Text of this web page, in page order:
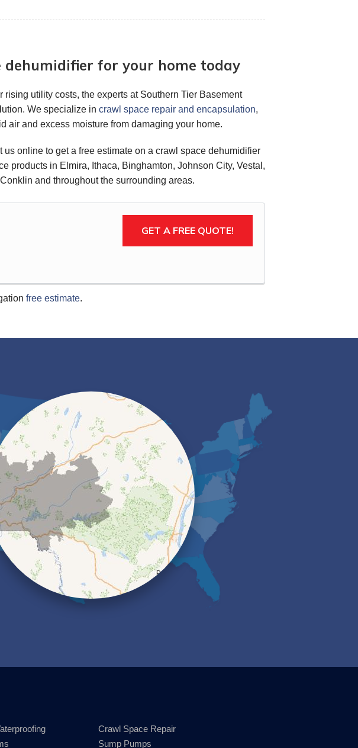
for your home today
rising utility costs, the experts at Southern Tier Basement
We specialize in crawl space repair and encapsulation,
air and excess moisture from damaging your home.
us online to get a free estimate on a crawl space dehumidifier
products in Elmira, Ithaca, Binghamton, Johnson City, Vestal,
and throughout the surrounding areas.
GET A FREE QUOTE!
free estimate.
Crawl Space Repair
Sump Pumps